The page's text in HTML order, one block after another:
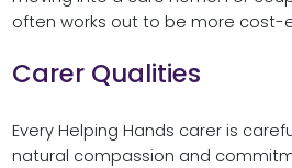
often works out to be more cost-
Carer Qualities
Every Helping Hands carer is
natural compassion and